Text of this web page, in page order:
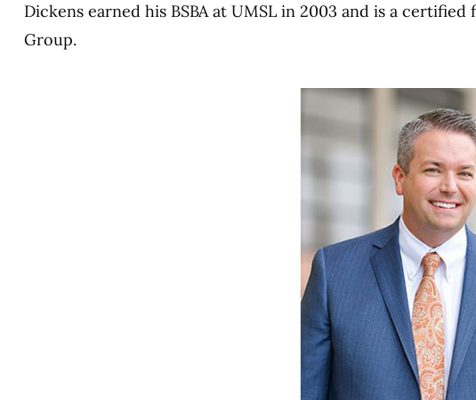
Dickens earned his BSBA at UMSL in 2003 and is a
Group.